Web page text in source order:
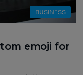
BUSINESS
emoji for